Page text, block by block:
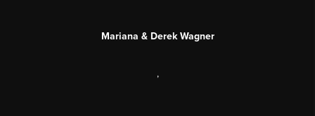
Mariana & Derek Wagner
,